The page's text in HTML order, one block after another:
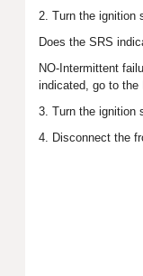
2. Turn the ignition
Does the SRS
NO-Intermittent
indicated, go to the
3. Turn the ignition
4. Disconnect the